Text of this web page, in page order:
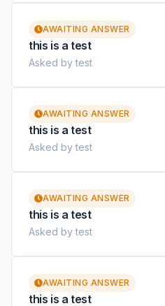
AWAITING ANSWER
this is a test
Asked by test
AWAITING ANSWER
this is a test
Asked by test
AWAITING ANSWER
this is a test
Asked by test
AWAITING ANSWER
this is a test